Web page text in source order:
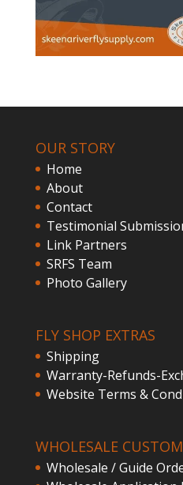
OUR STORY
Home
About
Contact
Testimonial
Link Partners
SRFS Team
Photo Gallery
FLY SHOP EXTRAS
Shipping
Warranty-Refunds-
Website Terms &
WHOLESALE
Wholesale / Guide